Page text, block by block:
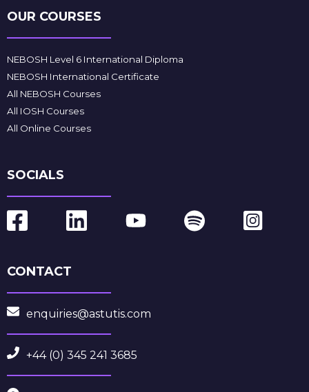
OUR COURSES
NEBOSH Level 6 International Diploma
NEBOSH International Certificate
All NEBOSH Courses
All IOSH Courses
All Online Courses
SOCIALS
CONTACT
enquiries@astutis.com
+44 (0) 345 241 3685